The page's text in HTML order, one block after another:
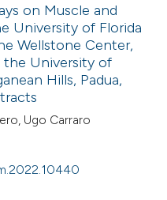
on Muscle and
University of Florida
Wellstone Center,
the University of
Hills, Padua,
Ugo Carraro